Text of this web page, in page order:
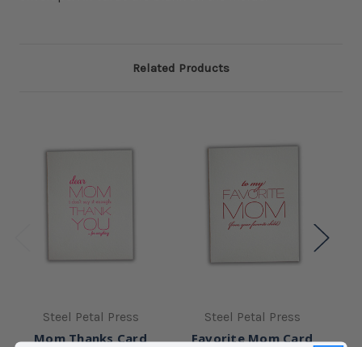
Related Products
Steel Petal Press
Mom Thanks Card
Steel Petal Press
Favorite Mom Card